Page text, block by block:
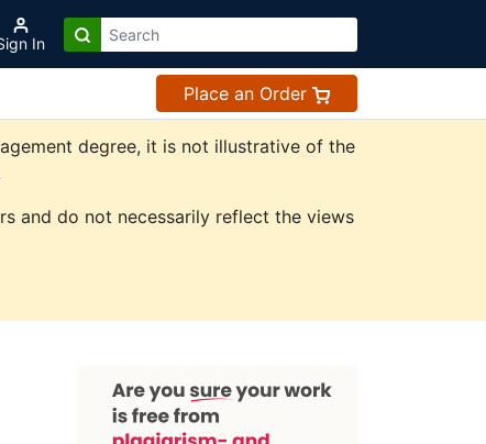
In
Place an Order
degree, it is not illustrative of the
and do not necessarily reflect the views